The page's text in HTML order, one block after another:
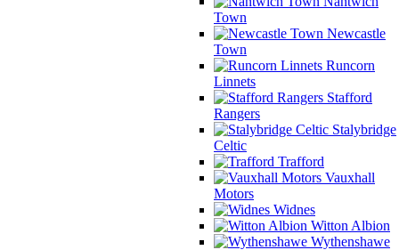
Town
Newcastle
Town
Runcorn
Linnets
Stafford
Rangers
Stalybridge
Celtic
Trafford
Vauxhall
Motors
Widnes
Witton Albion
Wythenshawe